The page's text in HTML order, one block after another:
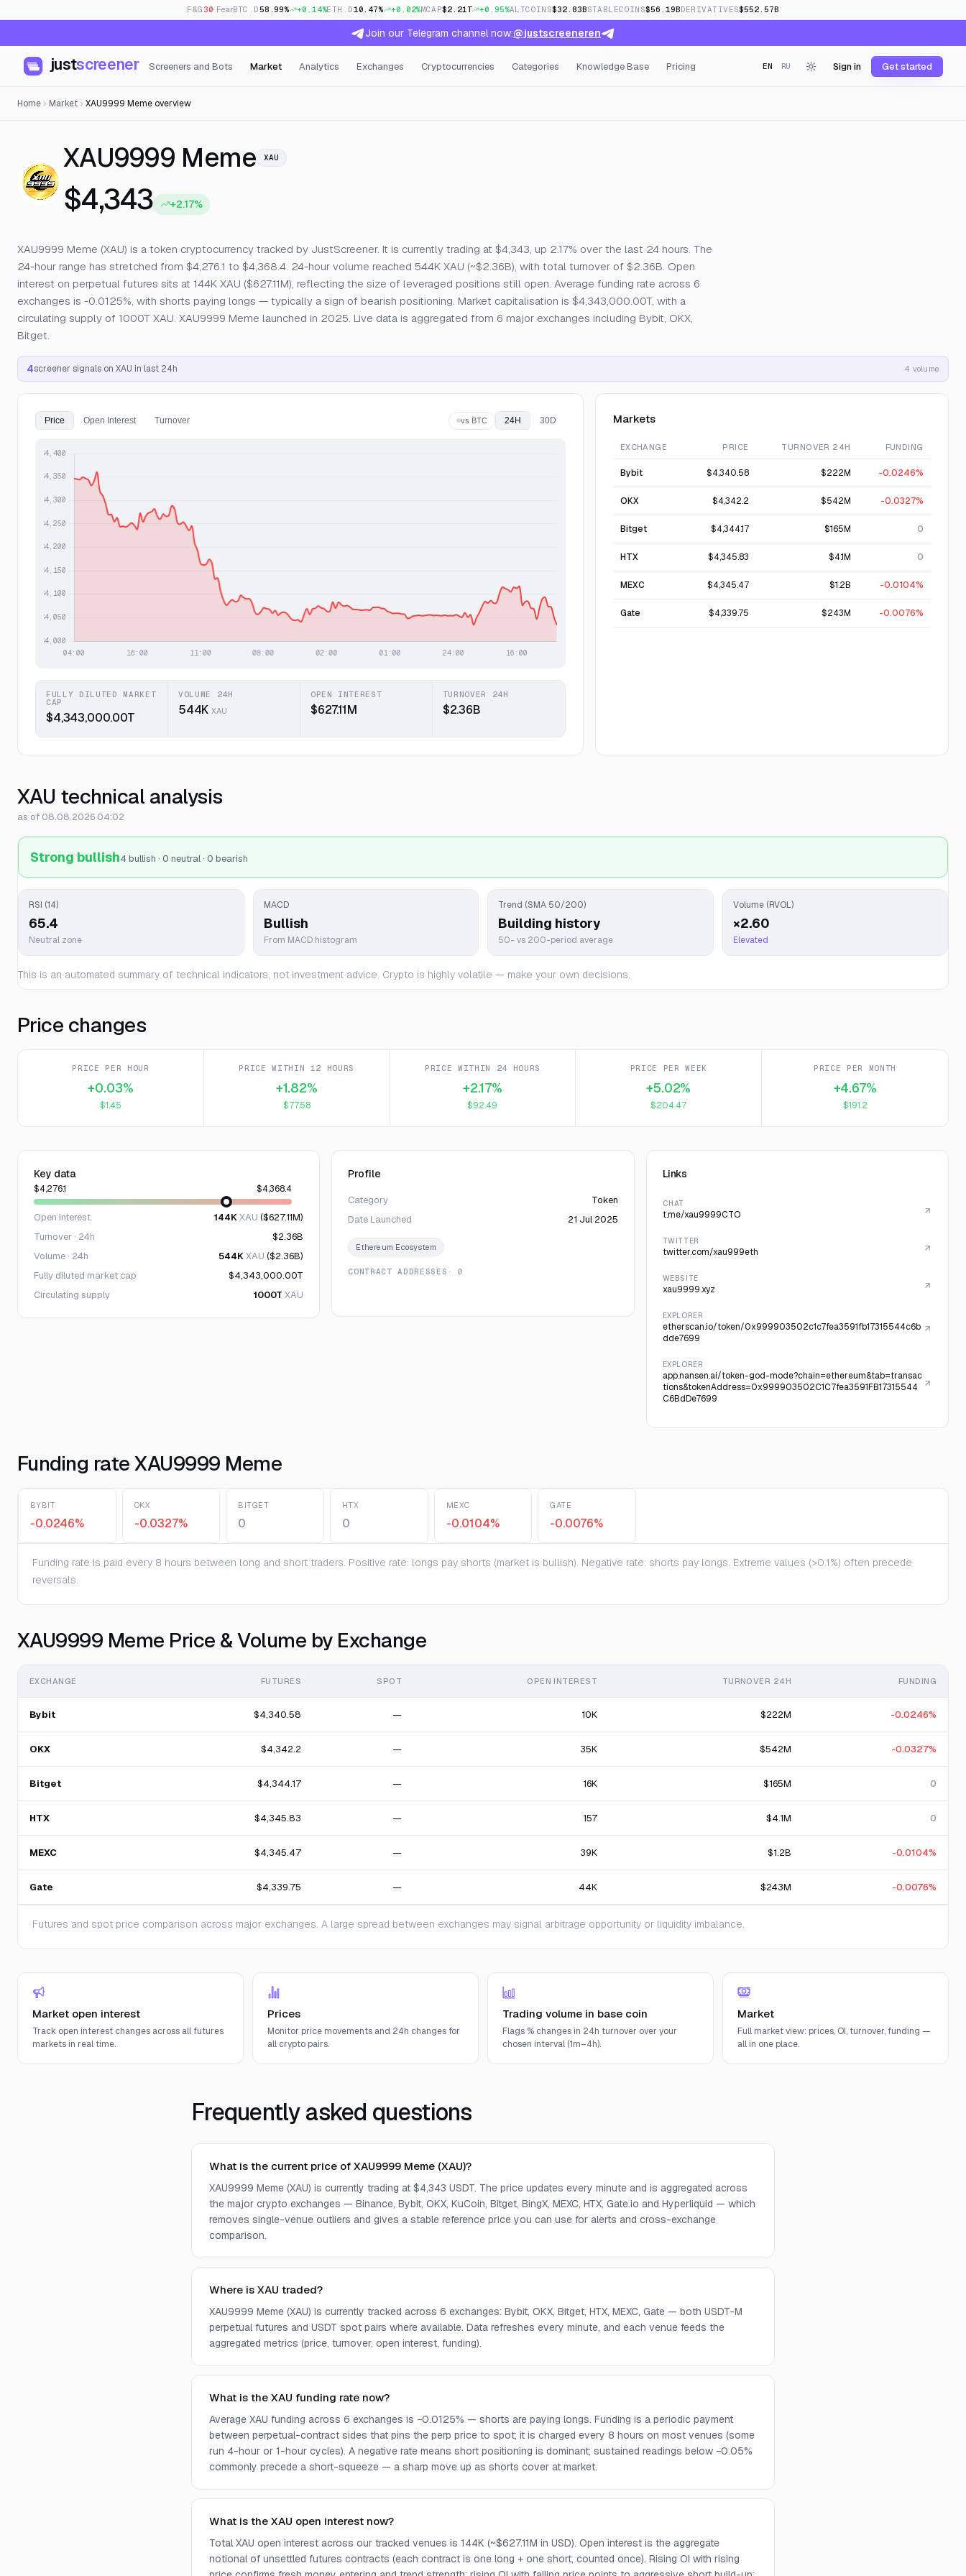
F&G 30· FearBTC.D58.99% +0.14%ETH.D10.47% +0.02%MCAP$2.21T +0.95%ALTCOINS$32.83BSTABLECOINS$56.19BDERIVATIVES$552.57B
Join our Telegram channel now:@justscreeneren
justscreener Screeners and Bots Market Analytics Exchanges Cryptocurrencies Categories Knowledge Base Pricing EN RU Sign in Get started
Home Market XAU9999 Meme overview
XAU9999 Meme— Live Price, Open Interest & Funding
XAU
$4,343 +2.17%
XAU9999 Meme (XAU) is a token cryptocurrency tracked by JustScreener. It is currently trading at $4,343, up 2.17% over the last 24 hours. The
24-hour range has stretched from $4,276.1 to $4,368.4. 24-hour volume reached 544K XAU (~$2.36B), with total turnover of $2.36B. Open
interest on perpetual futures sits at 144K XAU ($627.11M), reflecting the size of leveraged positions still open. Average funding rate across 6
exchanges is -0.0125%, with shorts paying longs — typically a sign of bearish positioning. Market capitalisation is $4,343,000.00T, with a
circulating supply of 1000T XAU. XAU9999 Meme launched in 2025. Live data is aggregated from 6 major exchanges including Bybit, OKX,
Bitget.
4screener signals on XAU in last 24h 4 volume
Price Open Interest Turnover vs BTC 24H 30D
FULLY DILUTED MARKET
CAP
$4,343,000.00T
VOLUME 24H
544K XAU
OPEN INTEREST
$627.11M
TURNOVER 24H
$2.36B
Markets
EXCHANGE PRICE TURNOVER 24H FUNDING
Bybit $4,340.58 $222M -0.0246%
OKX $4,342.2 $542M -0.0327%
Bitget $4,344.17 $165M 0
HTX $4,345.83 $4.1M 0
MEXC $4,345.47 $1.2B -0.0104%
Gate $4,339.75 $243M -0.0076%
XAU technical analysis
as of 08.08.2026 04:02
Strong bullish4 bullish · 0 neutral · 0 bearish
RSI (14)
65.4
Neutral zone
MACD
Bullish
From MACD histogram
Trend (SMA 50/200)
Building history
50- vs 200-period average
Volume (RVOL)
×2.60
Elevated
This is an automated summary of technical indicators, not investment advice. Crypto is highly volatile — make your own decisions.
Price changes
PRICE PER HOUR
+0.03%
$1.45
PRICE WITHIN 12 HOURS
+1.82%
$77.58
PRICE WITHIN 24 HOURS
+2.17%
$92.49
PRICE PER WEEK
+5.02%
$204.47
PRICE PER MONTH
+4.67%
$191.2
Key data
$4,276.1 $4,368.4
Open interest 144KXAU ($627.11M)
Turnover · 24h
$2.36B
Volume · 24h
544KXAU ($2.36B)
Fully diluted market cap
$4,343,000.00T
Circulating supply
1000T XAU
Profile
Category
Token
Date Launched
21 Jul 2025
Ethereum Ecosystem
CONTRACT ADDRESSES · 0
Links
CHAT
t.me/xau9999CTO
TWITTER
twitter.com/xau999eth
WEBSITE
xau9999.xyz
EXPLORER
etherscan.io/token/0x999903502c1c7fea3591fb17315544c6b
dde7699
EXPLORER
app.nansen.ai/token-god-mode?chain=ethereum&tab=transac
tions&tokenAddress=0x999903502C1C7fea3591FB17315544
C6BdDe7699
Funding rate XAU9999 Meme
BYBIT
-0.0246%
OKX
-0.0327%
BITGET
0
HTX
0
MEXC
-0.0104%
GATE
-0.0076%
Funding rate is paid every 8 hours between long and short traders. Positive rate: longs pay shorts (market is bullish). Negative rate: shorts pay longs. Extreme values (>0.1%) often precede
reversals.
XAU9999 Meme Price & Volume by Exchange
EXCHANGE FUTURES SPOT OPEN INTEREST TURNOVER 24H FUNDING
Bybit $4,340.58 — 10K $222M -0.0246%
OKX $4,342.2 — 35K $542M -0.0327%
Bitget $4,344.17 — 16K $165M 0
HTX $4,345.83 — 157 $4.1M 0
MEXC $4,345.47 — 39K $1.2B -0.0104%
Gate $4,339.75 — 44K $243M -0.0076%
Futures and spot price comparison across major exchanges. A large spread between exchanges may signal arbitrage opportunity or liquidity imbalance.
Market open interest
Track open interest changes across all futures
markets in real time.
Prices
Monitor price movements and 24h changes for
all crypto pairs.
Trading volume in base coin
Flags % changes in 24h turnover over your
chosen interval (1m–4h).
Market
Full market view: prices, OI, turnover, funding —
all in one place.
Frequently asked questions
What is the current price of XAU9999 Meme (XAU)?
XAU9999 Meme (XAU) is currently trading at $4,343 USDT. The price updates every minute and is aggregated across
the major crypto exchanges — Binance, Bybit, OKX, KuCoin, Bitget, BingX, MEXC, HTX, Gate.io and Hyperliquid — which
removes single-venue outliers and gives a stable reference price you can use for alerts and cross-exchange
comparison.
Where is XAU traded?
XAU9999 Meme (XAU) is currently tracked across 6 exchanges: Bybit, OKX, Bitget, HTX, MEXC, Gate — both USDT-M
perpetual futures and USDT spot pairs where available. Data refreshes every minute, and each venue feeds the
aggregated metrics (price, turnover, open interest, funding).
What is the XAU funding rate now?
Average XAU funding across 6 exchanges is −0.0125% — shorts are paying longs. Funding is a periodic payment
between perpetual-contract sides that pins the perp price to spot; it is charged every 8 hours on most venues (some
run 4-hour or 1-hour cycles). A negative rate means short positioning is dominant; sustained readings below −0.05%
commonly precede a short-squeeze — a sharp move up as shorts cover at market.
What is the XAU open interest now?
Total XAU open interest across our tracked venues is 144K (~$627.11M in USD). Open interest is the aggregate
notional of unsettled futures contracts (each contract is one long + one short, counted once). Rising OI with rising